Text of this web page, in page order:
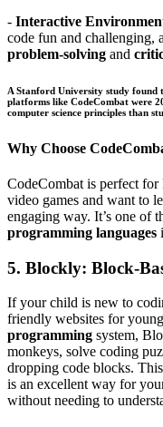
- Interactive
code fun and challenging,
problem-solving and
A Stanford University study found
platforms like CodeCombat were
computer science principles than
Why Choose
CodeCombat is perfect for
video games and want to
engaging way. It’s one of
programming languages
5. Blockly: Block-
If your child is new to
friendly websites for
programming system,
monkeys, solve coding
dropping code blocks. This
is an excellent way for
without needing to